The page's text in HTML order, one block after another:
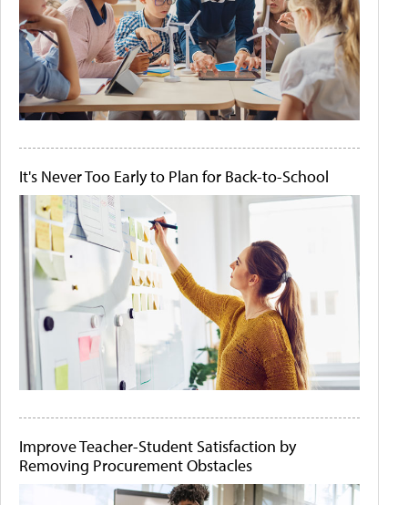
It's Never Too Early to Plan for Back-to-School
Improve Teacher-Student Satisfaction by
Removing Procurement Obstacles